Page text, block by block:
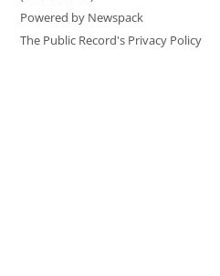
Powered by Newspack
The Public Record's Privacy Policy